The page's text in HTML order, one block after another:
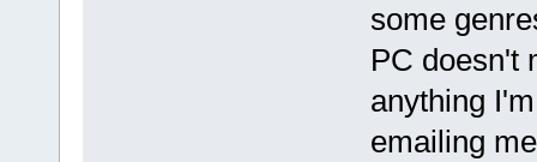
some
PC doesn't
anything
emailing